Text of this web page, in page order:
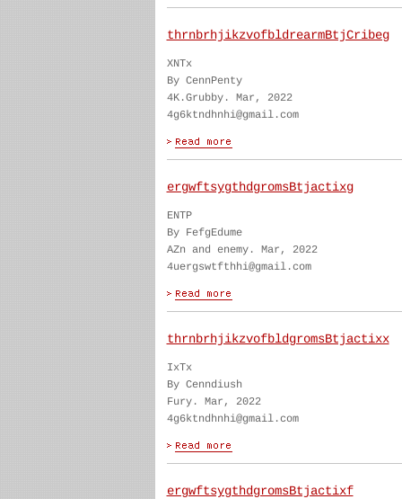
thrnbrhjikzvofbldrearmBtjCribeg
XNTx
By CennPenty
4K.Grubby. Mar, 2022
4g6ktndhnhi@gmail.com
ergwftsygthdgromsBtjactixg
ENTP
By FefgEdume
AZn and enemy. Mar, 2022
4uergswtfthhi@gmail.com
thrnbrhjikzvofbldgromsBtjactixx
IxTx
By Cenndiush
Fury. Mar, 2022
4g6ktndhnhi@gmail.com
ergwftsygthdgromsBtjactixf